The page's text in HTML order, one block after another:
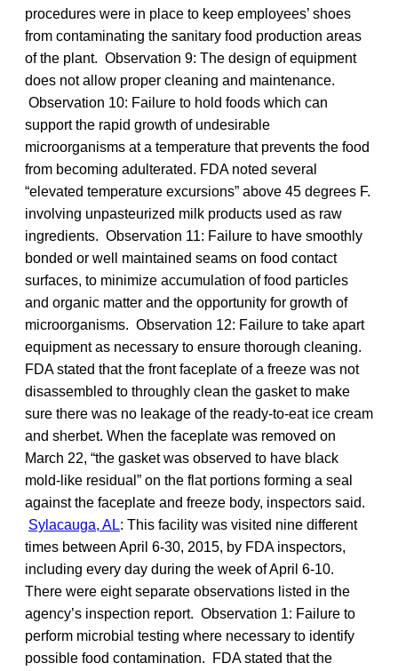
procedures were in place to keep employees’ shoes
from contaminating the sanitary food production areas
of the plant. Observation 9: The design of equipment
does not allow proper cleaning and maintenance.
Observation 10: Failure to hold foods which can
support the rapid growth of undesirable
microorganisms at a temperature that prevents the food
from becoming adulterated. FDA noted several
“elevated temperature excursions” above 45 degrees F.
involving unpasteurized milk products used as raw
ingredients. Observation 11: Failure to have smoothly
bonded or well maintained seams on food contact
surfaces, to minimize accumulation of food particles
and organic matter and the opportunity for growth of
microorganisms. Observation 12: Failure to take apart
equipment as necessary to ensure thorough cleaning.
FDA stated that the front faceplate of a freeze was not
disassembled to throughly clean the gasket to make
sure there was no leakage of the ready-to-eat ice cream
and sherbet. When the faceplate was removed on
March 22, “the gasket was observed to have black
mold-like residual” on the flat portions forming a seal
against the faceplate and freeze body, inspectors said.
Sylacauga, AL: This facility was visited nine different
times between April 6-30, 2015, by FDA inspectors,
including every day during the week of April 6-10.
There were eight separate observations listed in the
agency’s inspection report. Observation 1: Failure to
perform microbial testing where necessary to identify
possible food contamination. FDA stated that the